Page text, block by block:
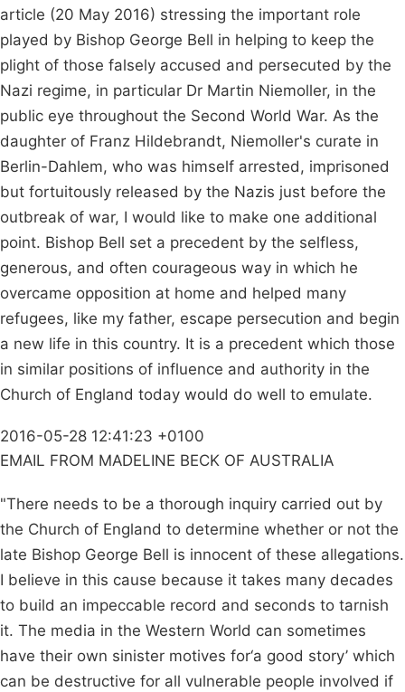
article (20 May 2016) stressing the important role
played by Bishop George Bell in helping to keep the
plight of those falsely accused and persecuted by the
Nazi regime, in particular Dr Martin Niemoller, in the
public eye throughout the Second World War. As the
daughter of Franz Hildebrandt, Niemoller's curate in
Berlin-Dahlem, who was himself arrested, imprisoned
but fortuitously released by the Nazis just before the
outbreak of war, I would like to make one additional
point. Bishop Bell set a precedent by the selfless,
generous, and often courageous way in which he
overcame opposition at home and helped many
refugees, like my father, escape persecution and begin
a new life in this country. It is a precedent which those
in similar positions of influence and authority in the
Church of England today would do well to emulate.
2016-05-28 12:41:23 +0100
EMAIL FROM MADELINE BECK OF AUSTRALIA
"There needs to be a thorough inquiry carried out by
the Church of England to determine whether or not the
late Bishop George Bell is innocent of these allegations.
I believe in this cause because it takes many decades
to build an impeccable record and seconds to tarnish
it. The media in the Western World can sometimes
have their own sinister motives for‘a good story’ which
can be destructive for all vulnerable people involved if